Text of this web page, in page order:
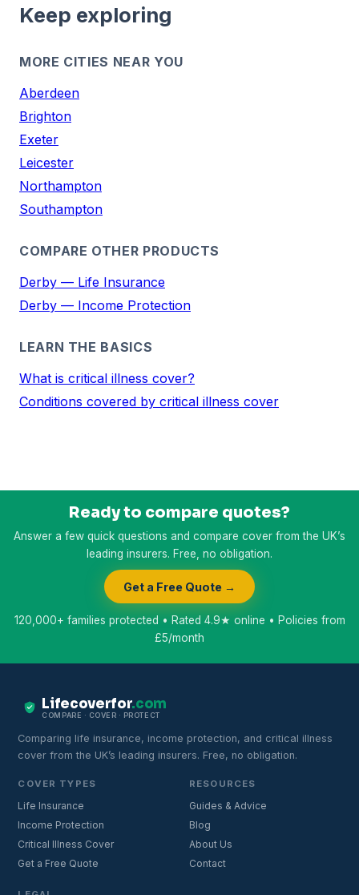
Keep exploring
MORE CITIES NEAR YOU
Aberdeen
Brighton
Exeter
Leicester
Northampton
Southampton
COMPARE OTHER PRODUCTS
Derby — Life Insurance
Derby — Income Protection
LEARN THE BASICS
What is critical illness cover?
Conditions covered by critical illness cover
Ready to compare quotes?
Answer a few quick questions and compare cover from the UK’s
leading insurers. Free, no obligation.
Get a Free Quote →
120,000+ families protected • Rated 4.9★ online • Policies from
£5/month
Lifecoverfor.com
COMPARE · COVER · PROTECT
Comparing life insurance, income protection, and critical illness
cover from the UK’s leading insurers. Free, no obligation.
COVER TYPES
Life Insurance
Income Protection
Critical Illness Cover
Get a Free Quote
RESOURCES
Guides & Advice
Blog
About Us
Contact